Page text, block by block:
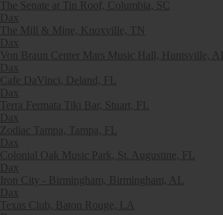
The Senate at Tin Roof, Columbia, SC
Dax
The Mill & Mine, Knoxville, TN
Dax
Von Braun Center Mars Music Hall, Huntsville, AL
Dax
Cafe DaVinci, Deland, FL
Dax
Terra Fermata Tiki Bar, Stuart, FL
Dax
Zodiac Tampa, Tampa, FL
Dax
Colonial Oak Music Park, St. Augustine, FL
Dax
Iron City - Birmingham, Birmingham, AL
Dax
Texas Club, Baton Rouge, LA